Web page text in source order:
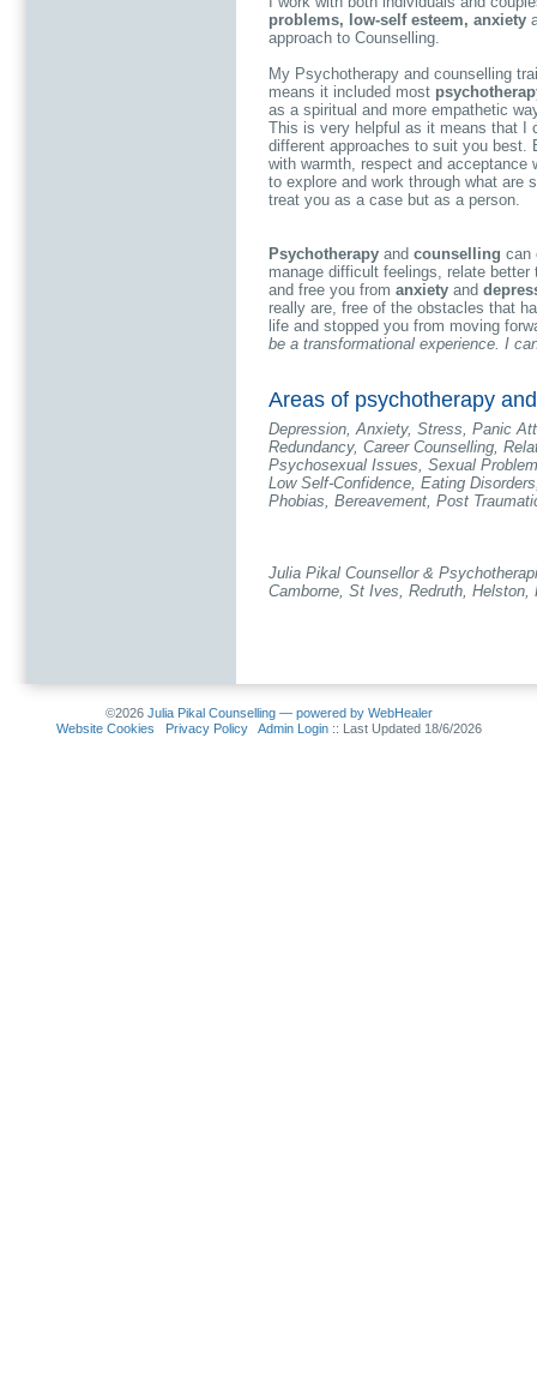
problems, low-self esteem, anxiety
approach to Counselling.
My Psychotherapy and counselling
means it included most
as a spiritual and more empathetic
This is very helpful as it means that I
different approaches to suit you best.
with warmth, respect and acceptance
to explore and work through what are
treat you as a case but as a person.
Psychotherapy and counselling can
manage difficult feelings, relate
and free you from anxiety and
really are, free of the obstacles that
life and stopped you from moving
be a transformational experience. I
Areas of psychotherapy
Depression, Anxiety, Stress, Panic
Redundancy, Career Counselling,
Psychosexual Issues, Sexual
Low Self-Confidence, Eating
Phobias, Bereavement, Post
Julia Pikal Counsellor &
Camborne, St Ives, Redruth,
©2026 Julia Pikal Counselling — powered by WebHealer
Website Cookies
Privacy Policy Admin Login:: Last Updated 18/6/2026